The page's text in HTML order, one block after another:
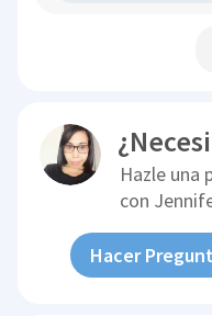
Hazle una
con
Hacer